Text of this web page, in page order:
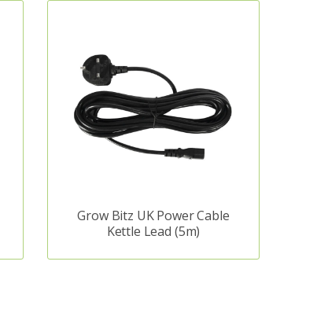
Grow Bitz UK Power Cable
Kettle Lead (5m)